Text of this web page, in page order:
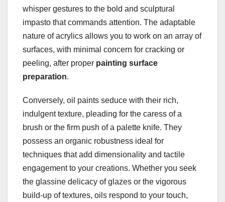
whisper gestures to the bold and sculptural
impasto that commands attention. The adaptable
nature of acrylics allows you to work on an array of
surfaces, with minimal concern for cracking or
peeling, after proper painting surface
preparation.
Conversely, oil paints seduce with their rich,
indulgent texture, pleading for the caress of a
brush or the firm push of a palette knife. They
possess an organic robustness ideal for
techniques that add dimensionality and tactile
engagement to your creations. Whether you seek
the glassine delicacy of glazes or the vigorous
build-up of textures, oils respond to your touch,